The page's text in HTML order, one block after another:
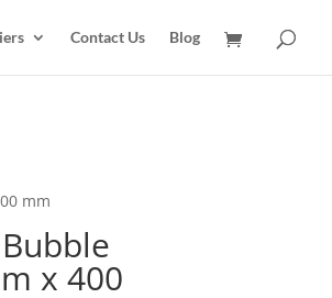
Contact Us Blog
mm
x 400